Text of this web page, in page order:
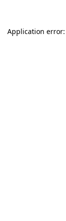
Application